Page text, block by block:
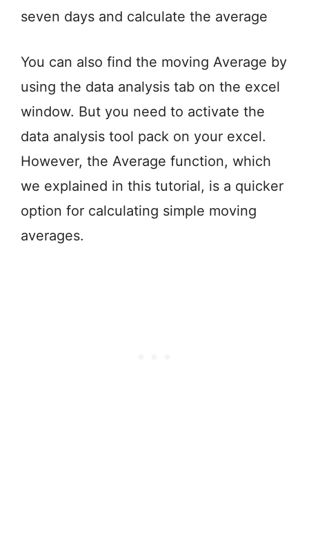
seven days and calculate the average
You can also find the moving Average by
using the data analysis tab on the excel
window. But you need to activate the
data analysis tool pack on your excel.
However, the Average function, which
we explained in this tutorial, is a quicker
option for calculating simple moving
averages.